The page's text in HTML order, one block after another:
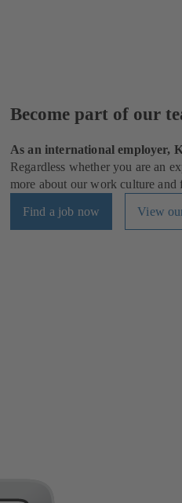
Become part of our
As an international employer,
Regardless whether you are an
more about our work culture
Find a job now View